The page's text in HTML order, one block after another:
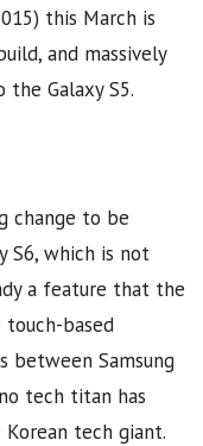
this March is
and massively
Galaxy S5.
change to be
S6, which is not
a feature that the
based
between Samsung
tech titan has
tech giant.